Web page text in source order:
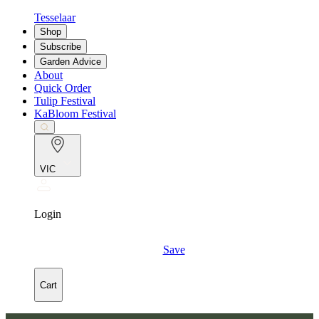
Tesselaar
Shop
Subscribe
Garden Advice
About
Quick Order
Tulip Festival
KaBloom Festival
VIC
Login
Save
Cart